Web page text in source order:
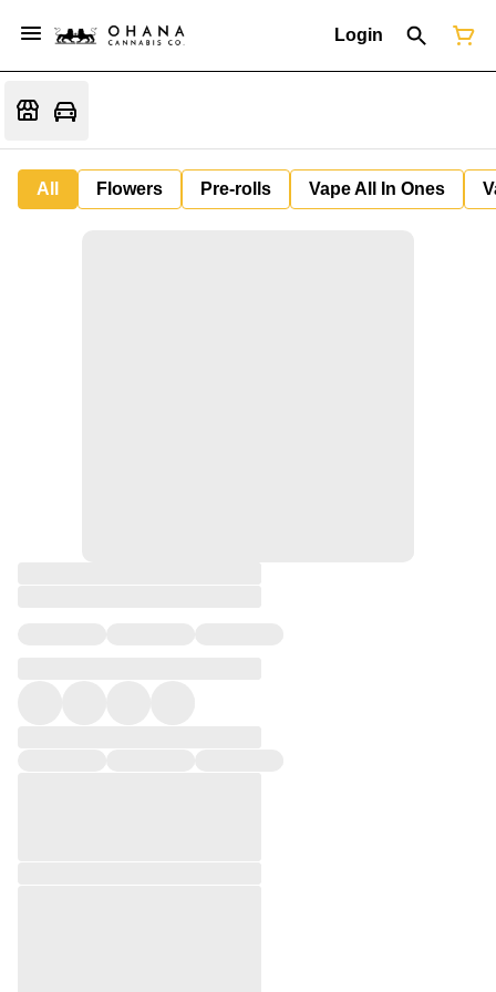
Login
All Flowers Pre-rolls Vape All In Ones